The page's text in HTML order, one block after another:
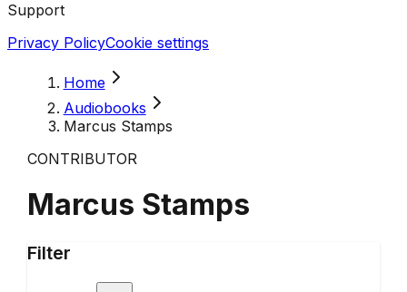
Support
Privacy PolicyCookie settings
Home
Audiobooks
Marcus Stamps
CONTRIBUTOR
Marcus Stamps
Filter